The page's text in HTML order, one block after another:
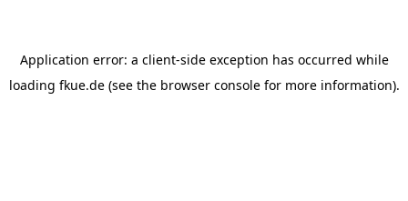
Application error: a client-side exception has occurred while
loading fkue.de(see the browser consolefor more information).